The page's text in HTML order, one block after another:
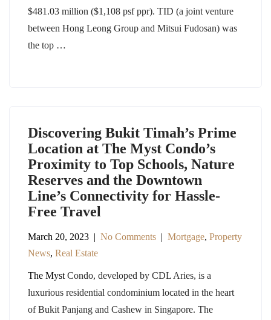
$481.03 million ($1,108 psf ppr). TID (a joint venture
between Hong Leong Group and Mitsui Fudosan) was
the top …
Discovering Bukit Timah’s Prime
Location at The Myst Condo’s
Proximity to Top Schools, Nature
Reserves and the Downtown
Line’s Connectivity for Hassle-
Free Travel
March 20, 2023 | No Comments | Mortgage, Property
News, Real Estate
The Myst Condo, developed by CDL Aries, is a
luxurious residential condominium located in the heart
of Bukit Panjang and Cashew in Singapore. The